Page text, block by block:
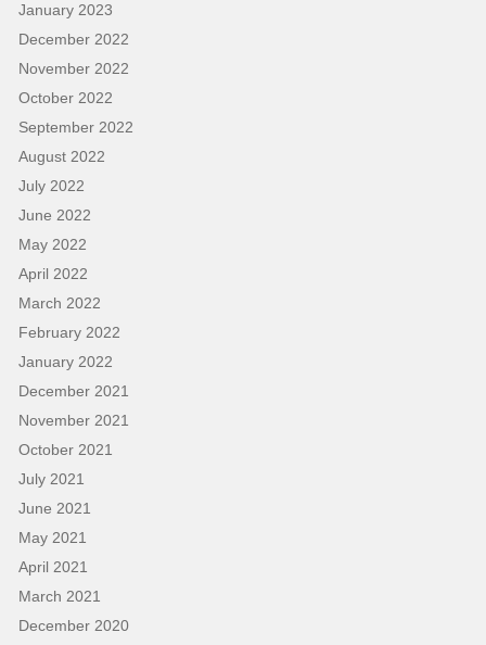
January 2023
December 2022
November 2022
October 2022
September 2022
August 2022
July 2022
June 2022
May 2022
April 2022
March 2022
February 2022
January 2022
December 2021
November 2021
October 2021
July 2021
June 2021
May 2021
April 2021
March 2021
December 2020